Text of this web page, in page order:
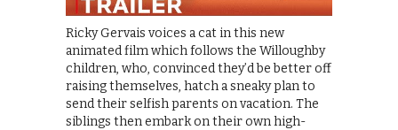
Ricky Gervais voices a cat in this new
animated film which follows the Willoughby
children, who, convinced they’d be better off
raising themselves, hatch a sneaky plan to
send their selfish parents on vacation. The
siblings then embark on their own high-